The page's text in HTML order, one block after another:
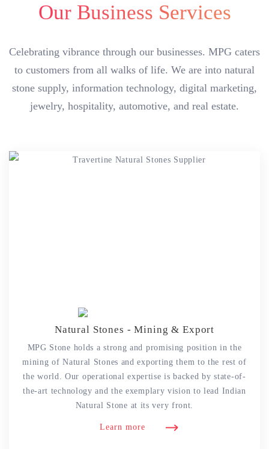
Our Business Services
Celebrating vibrance through our businesses. MPG caters
to customers from all walks of life. We are into natural
stone supply, information technology, digital marketing,
jewelry, hospitality, automotive, and real estate.
Natural Stones - Mining & Export
MPG Stone holds a strong and promising position in the
mining of Natural Stones and exporting them to the rest of
the world. Our operational expertise is backed by state-of-
the-art technology and the exemplary vision to lead Indian
Natural Stone at its very front.
Learn more